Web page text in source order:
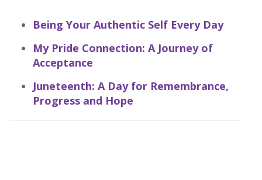
Being Your Authentic Self Every Day
My Pride Connection: A Journey of
Acceptance
Juneteenth: A Day for Remembrance,
Progress and Hope